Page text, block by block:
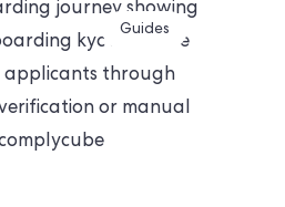
Guides